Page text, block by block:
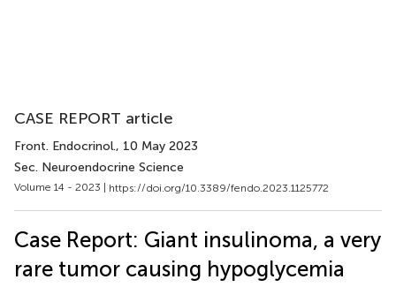
CASE REPORT article
Front. Endocrinol., 10 May 2023
Sec. Neuroendocrine Science
Volume 14 - 2023 | https://doi.org/10.3389/fendo.2023.1125772
Case Report: Giant insulinoma, a very
rare tumor causing hypoglycemia